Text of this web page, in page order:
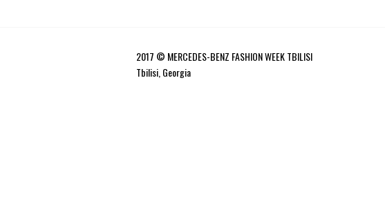
2017 © MERCEDES-BENZ FASHION WEEK TBILISI
Tbilisi, Georgia